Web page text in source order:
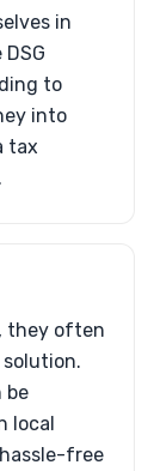
in
to
into
tax
they often
be
local
free